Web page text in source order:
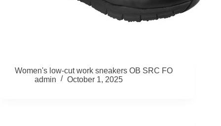
Women's low-cut work sneakers OB SRC FO
admin
October 1, 2025